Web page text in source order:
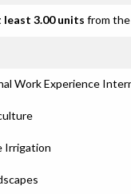
least 3.00 units from
Work Experience
Irrigation